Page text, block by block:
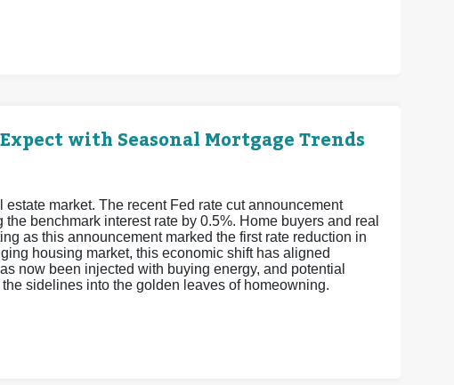
with Seasonal Mortgage Trends
market. The recent Fed rate cut announcement
benchmark interest rate by 0.5%. Home buyers and real
as this announcement marked the first rate reduction in
housing market, this economic shift has aligned
now been injected with buying energy, and potential
sidelines into the golden leaves of homeowning.